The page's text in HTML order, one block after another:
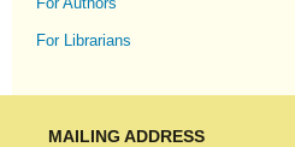
For Librarians
MAILING ADDRESS